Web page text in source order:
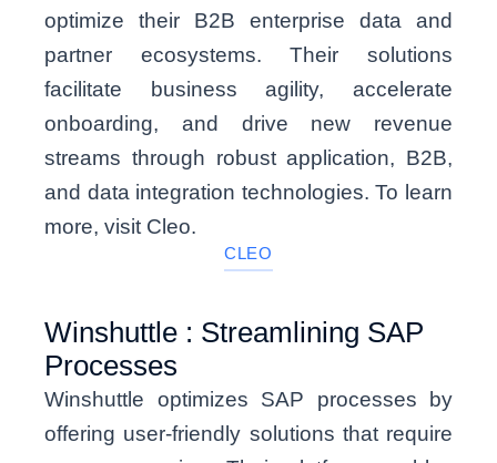
optimize their B2B enterprise data and
partner ecosystems. Their solutions
facilitate business agility, accelerate
onboarding, and drive new revenue
streams through robust application, B2B,
and data integration technologies. To learn
more, visit Cleo.
CLEO
Winshuttle : Streamlining SAP
Processes
Winshuttle optimizes SAP processes by
offering user-friendly solutions that require